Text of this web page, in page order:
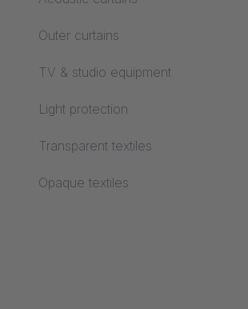
Floor ABC
Projection screens
Outer curtains
TV & studio equipment
Light protection
Transparent textiles
Opaque textiles